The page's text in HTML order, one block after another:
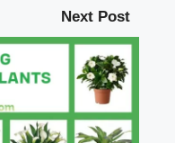
Next Post